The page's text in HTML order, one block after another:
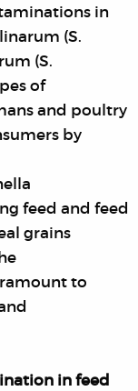
in
(S.
(S.
of
and poultry
by
feed and feed
grains
to
in feed